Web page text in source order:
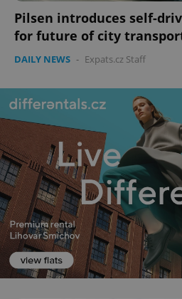
Pilsen introduces self-
for future of city
DAILY NEWS - Expats.cz Staff